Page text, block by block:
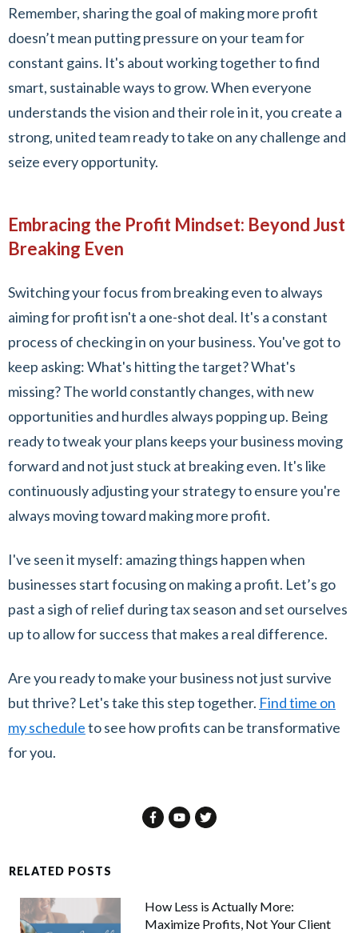
Remember, sharing the goal of making more profit
doesn’t mean putting pressure on your team for
constant gains. It's about working together to find
smart, sustainable ways to grow. When everyone
understands the vision and their role in it, you create a
strong, united team ready to take on any challenge and
seize every opportunity.
Embracing the Profit Mindset: Beyond Just
Breaking Even
Switching your focus from breaking even to always
aiming for profit isn't a one-shot deal. It's a constant
process of checking in on your business. You've got to
keep asking: What's hitting the target? What's
missing? The world constantly changes, with new
opportunities and hurdles always popping up. Being
ready to tweak your plans keeps your business moving
forward and not just stuck at breaking even. It's like
continuously adjusting your strategy to ensure you're
always moving toward making more profit.
I've seen it myself: amazing things happen when
businesses start focusing on making a profit. Let’s go
past a sigh of relief during tax season and set ourselves
up to allow for success that makes a real difference.
Are you ready to make your business not just survive
but thrive? Let's take this step together. Find time on
my scheduleto see how profits can be transformative
for you.
RELATED POSTS
How Less is Actually More:
Maximize Profits, Not Your Client